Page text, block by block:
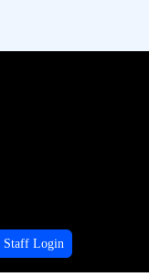
Staff Login